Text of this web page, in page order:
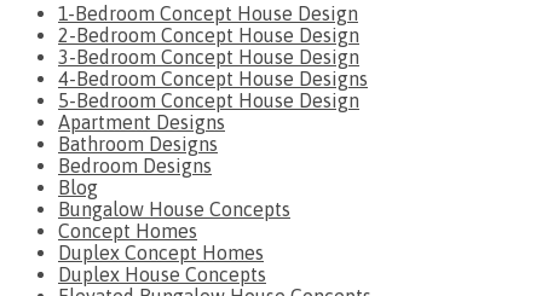
1-Bedroom Concept House Design
2-Bedroom Concept House Design
3-Bedroom Concept House Design
4-Bedroom Concept House Designs
5-Bedroom Concept House Design
Apartment Designs
Bathroom Designs
Bedroom Designs
Blog
Bungalow House Concepts
Concept Homes
Duplex Concept Homes
Duplex House Concepts